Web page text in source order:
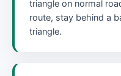
triangle on normal
route, stay behind a
triangle.